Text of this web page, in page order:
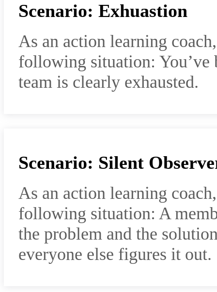
Scenario: Exhuastion
As an action learning
following situation: You’ve
team is clearly exhausted.
Scenario: Silent
As an action learning
following situation: A
the problem and the
everyone else figures it out.